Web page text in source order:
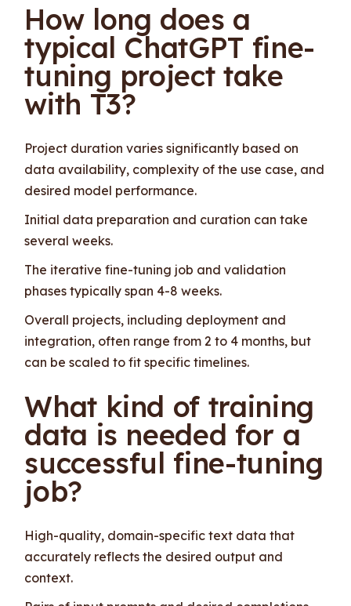
How long does a
typical ChatGPT fine-
tuning project take
with T3?
Project duration varies significantly based on
data availability, complexity of the use case, and
desired model performance.
Initial data preparation and curation can take
several weeks.
The iterative fine-tuning job and validation
phases typically span 4-8 weeks.
Overall projects, including deployment and
integration, often range from 2 to 4 months, but
can be scaled to fit specific timelines.
What kind of training
data is needed for a
successful fine-tuning
job?
High-quality, domain-specific text data that
accurately reflects the desired output and
context.